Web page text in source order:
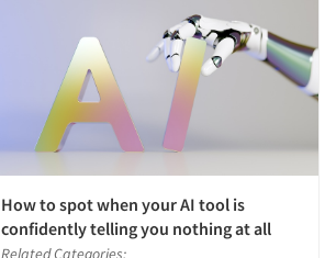
How to spot when your AI tool is
confidently telling you nothing at all
Related Categories: